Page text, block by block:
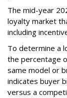
The mid-year
loyalty market
including
To determine a
the percentage
same model or
indicates buyer
versus a